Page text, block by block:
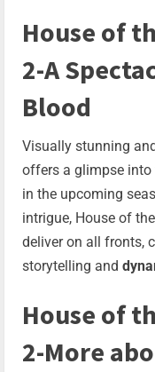
House of
2-A
Blood
Visually stunning
offers a glimpse into
in the upcoming
intrigue, House of
deliver on all fronts,
storytelling and
House of
2-More